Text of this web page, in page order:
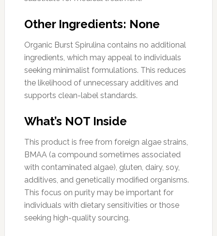
Other Ingredients: None
Organic Burst Spirulina contains no additional
ingredients, which may appeal to individuals
seeking minimalist formulations. This reduces
the likelihood of unnecessary additives and
supports clean-label standards.
What’s NOT Inside
This product is free from foreign algae strains,
BMAA (a compound sometimes associated
with contaminated algae), gluten, dairy, soy,
additives, and genetically modified organisms.
This focus on purity may be important for
individuals with dietary sensitivities or those
seeking high-quality sourcing.